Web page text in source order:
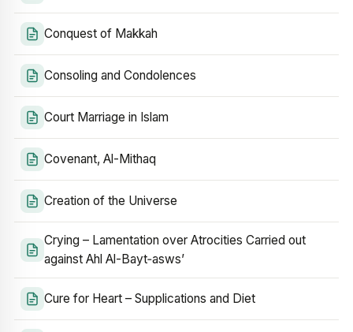
Conquest of Makkah
Consoling and Condolences
Court Marriage in Islam
Covenant, Al-Mithaq
Creation of the Universe
Crying – Lamentation over Atrocities Carried out
against Ahl Al-Bayt‑asws’
Cure for Heart – Supplications and Diet